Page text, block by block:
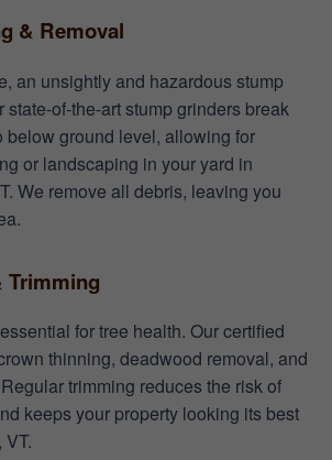
& Removal
an unsightly and hazardous stump
state-of-the-art stump grinders break
below ground level, allowing for
or landscaping in your yard in
We remove all debris, leaving you
Trimming
for tree health. Our certified
thinning, deadwood removal, and
trimming reduces the risk of
keeps your property looking its best